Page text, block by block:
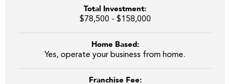
Total Investment:
$78,500 - $158,000
Home Based:
Yes, operate your business from home.
Franchise Fee: